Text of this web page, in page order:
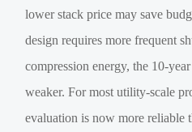
lower stack price may save
design requires more frequent
compression energy, the 10-
weaker. For most utility-scale
evaluation is now more reliable